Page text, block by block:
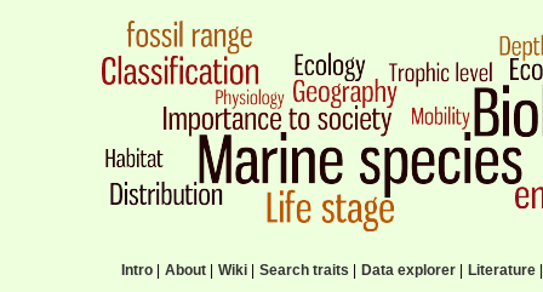
Intro| About| Wiki| Search traits Data explorer| Literature|